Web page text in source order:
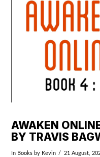
AWAKEN
BY TRAVIS
In Books by Kevin 21 August,